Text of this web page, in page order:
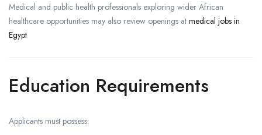
Medical and public health professionals exploring wider African
healthcare opportunities may also review openings at medical jobs in
Egypt
Education Requirements
Applicants must possess: